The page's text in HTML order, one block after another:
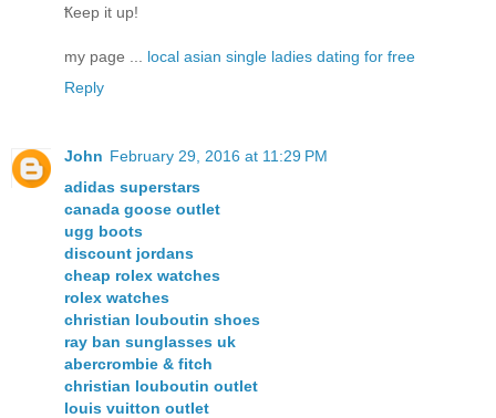
Ҟeep іt up!
my page ... local asian single ladies dating for free
Reply
John February 29, 2016 at 11:29 PM
adidas superstars
canada goose outlet
ugg boots
discount jordans
cheap rolex watches
rolex watches
christian louboutin shoes
ray ban sunglasses uk
abercrombie & fitch
christian louboutin outlet
louis vuitton outlet